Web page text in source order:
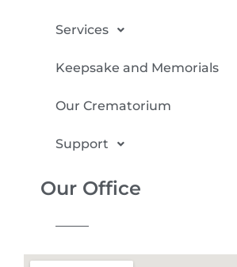
Services
Keepsake and Memorials
Our Crematorium
Support
Our Office